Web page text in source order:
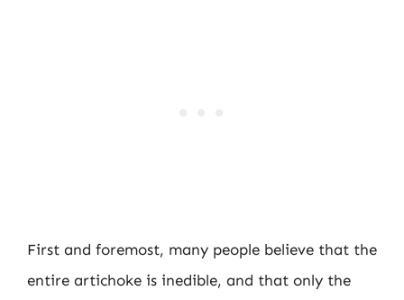
First and foremost, many people believe that the
entire artichoke is inedible, and that only the